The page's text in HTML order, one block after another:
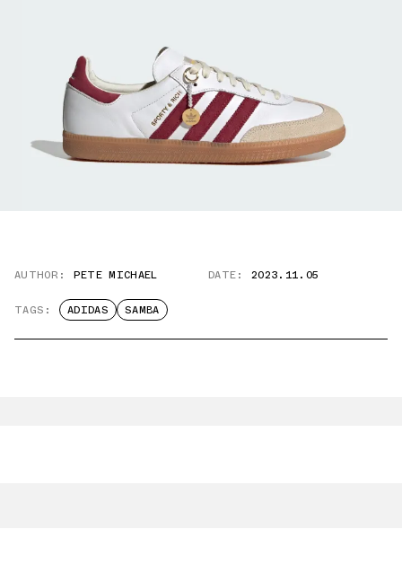
AUTHOR: PETE MICHAEL DATE: 2023.11.05
TAGS: ADIDAS SAMBA